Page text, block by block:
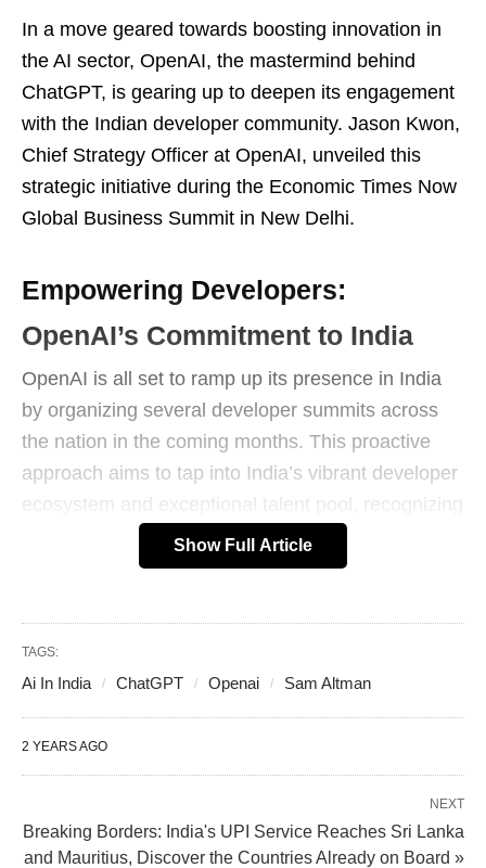
In a move geared towards boosting innovation in
the AI sector, OpenAI, the mastermind behind
ChatGPT, is gearing up to deepen its engagement
with the Indian developer community. Jason Kwon,
Chief Strategy Officer at OpenAI, unveiled this
strategic initiative during the Economic Times Now
Global Business Summit in New Delhi.
Empowering Developers:
OpenAI’s Commitment to India
OpenAI is all set to ramp up its presence in India
by organizing several developer summits across
the nation in the coming months. This proactive
approach aims to tap into India’s vibrant developer
ecosystem and exceptional talent pool, recognizing
the country’s potential as a global AI leader.
Show Full Article
TAGS:
Ai In India ChatGPT Openai Sam Altman
2 YEARS AGO
NEXT
Breaking Borders: India's UPI Service Reaches Sri Lanka
and Mauritius, Discover the Countries Already on Board »